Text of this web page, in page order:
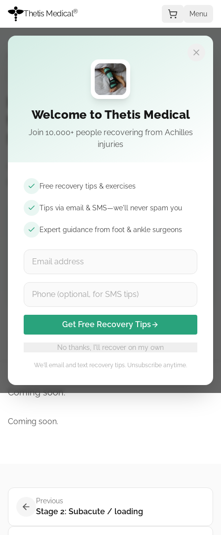
Thetis Medical® Menu
Welcome to Thetis Medical
Join 10,000+ people recovering from Achilles
injuries
Free recovery tips & exercises
Tips via email & SMS—we'll never spam you
Expert guidance from foot & ankle surgeons
Get Free Recovery Tips
No thanks, I'll recover on my own
We'll email and text recovery tips. Unsubscribe anytime.
Insertional Achilles
tendonitis — Stage 3:
Strengthening
Free guidance. Unsubscribe anytime.
Stage 2 Stage 3 Stage 4 Stage 5
Coming soon.
Coming soon.
Previous
Stage 2: Subacute / loading